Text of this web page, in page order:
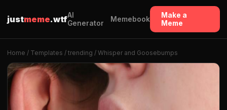
justmeme.wtfAI
Generator
Memebook
Make a
Meme
Home / Templates / trending / Whisper and Goosebumps